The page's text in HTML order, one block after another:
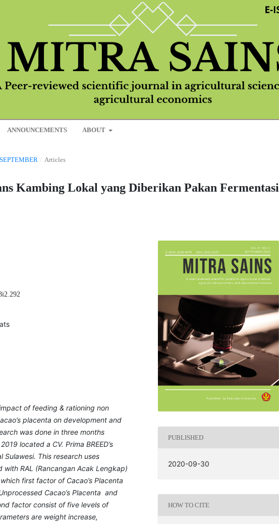
ANNOUNCEMENTS ABOUT
/ Articles
Kambing Lokal yang Diberikan Pakan Fermentasi
of feeding & rationing non
placenta on development and
was done in three months
located a CV. Prima BREED’s
Sulawesi. This research uses
RAL (Rancangan Acak Lengkap)
first factor of Cacao’s Placenta
Cacao’s Placenta and
factor consist of five levels of
are weight increase,
PUBLISHED
2020-09-30
HOW TO CITE